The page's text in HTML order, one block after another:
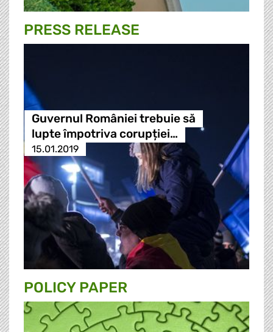
PRESS RELEASE
Guvernul României trebuie să
lupte împotriva corupției…
15.01.2019
POLICY PAPER